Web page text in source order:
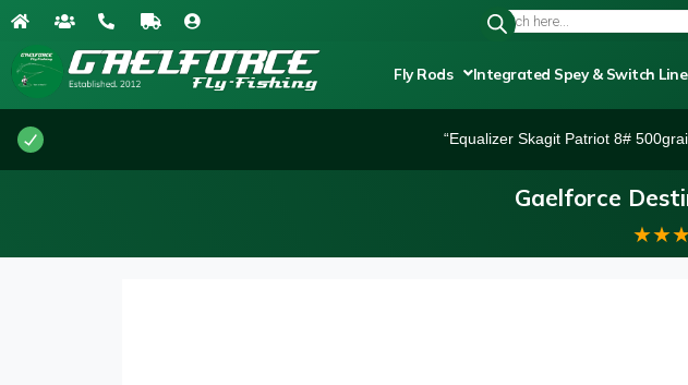
Fly Rods Integrated Spey & Switch
“Equalizer Skagit Patriot 8#
Gaelforce
★★